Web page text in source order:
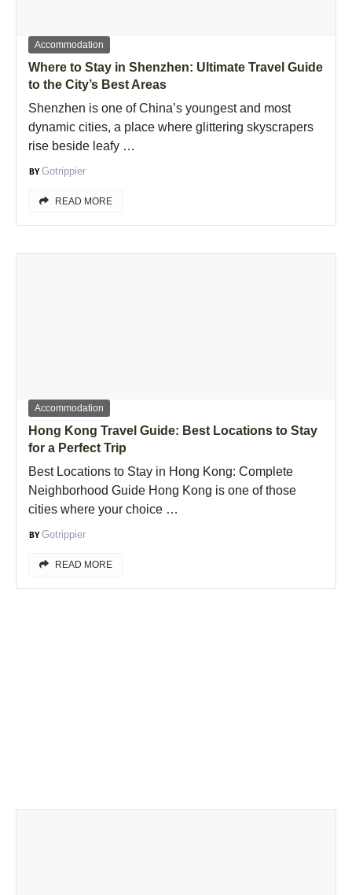
Accommodation
Where to Stay in Shenzhen: Ultimate Travel Guide
to the City’s Best Areas
Shenzhen is one of China’s youngest and most
dynamic cities, a place where glittering skyscrapers
rise beside leafy …
Gotrippier
READ MORE
Accommodation
Hong Kong Travel Guide: Best Locations to Stay
for a Perfect Trip
Best Locations to Stay in Hong Kong: Complete
Neighborhood Guide Hong Kong is one of those
cities where your choice …
Gotrippier
READ MORE